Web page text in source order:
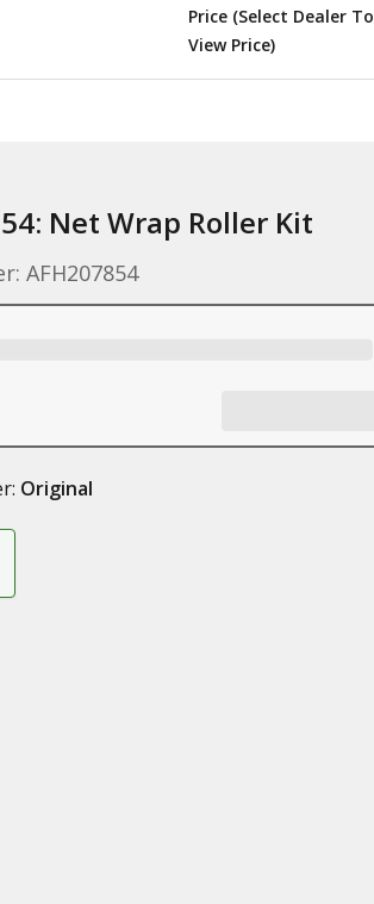
Price (Select Dealer To
View Price)
Net Wrap Roller Kit
AFH207854
Original